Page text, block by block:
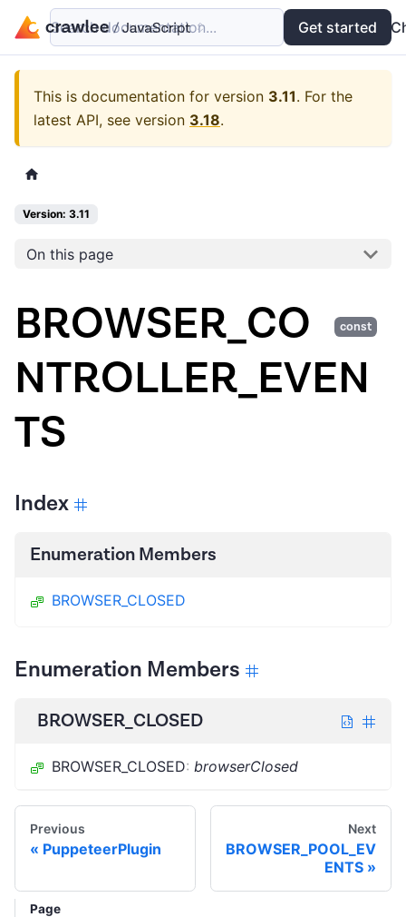
Examples API
Search documentation... Get started
This is documentation for version 3.11. For the
latest API, see version 3.18.
Version: 3.11
On this page
const
BROWSER_CO
NTROLLER_EVEN
TS
Index
Enumeration Members
BROWSER_CLOSED
Enumeration Members
BROWSER_CLOSED
BROWSER_CLOSED: browserClosed
Previous
PuppeteerPlugin
Next
BROWSER_POOL_EV
ENTS
Page